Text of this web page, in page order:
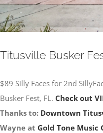
Titusville Busker
$89 Silly Faces for 2nd
Busker Fest, FL. Check out
Thanks to: Downtown
Wayne at Gold Tone Music